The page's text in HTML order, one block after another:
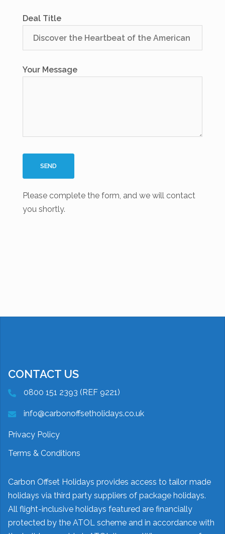
Deal Title
Your Message
Please complete the form, and we will contact
you shortly.
CONTACT US
0800 151 2393 (REF 9221)
info@carbonoffsetholidays.co.uk
Privacy Policy
Terms & Conditions
Carbon Offset Holidays provides access to tailor made
holidays via third party suppliers of package holidays.
All flight-inclusive holidays featured are financially
protected by the ATOL scheme and in accordance with